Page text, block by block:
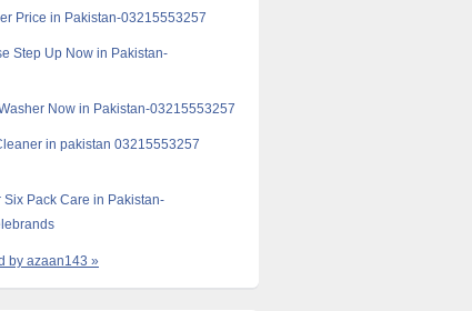
Price in Pakistan-03215553257
Step Up Now in Pakistan-
Now in Pakistan-03215553257
in pakistan 03215553257
Six Pack Care in Pakistan-
by azaan143 »